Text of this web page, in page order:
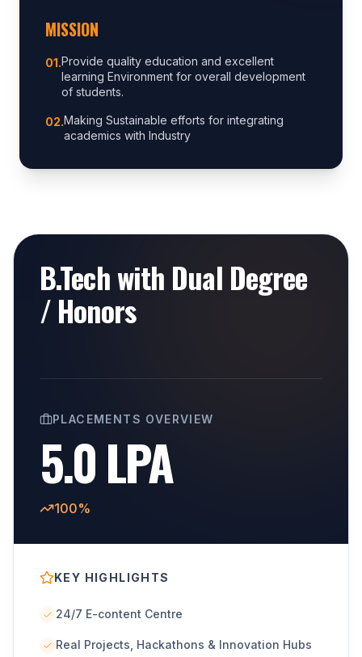
MISSION
01.Provide quality education and excellent
learning Environment for overall development
of students.
02.Making Sustainable efforts for integrating
academics with Industry
B.Tech with Dual Degree
/ Honors
PLACEMENTS OVERVIEW
5.0 LPA
100%
KEY HIGHLIGHTS
24/7 E-content Centre
Real Projects, Hackathons & Innovation Hubs